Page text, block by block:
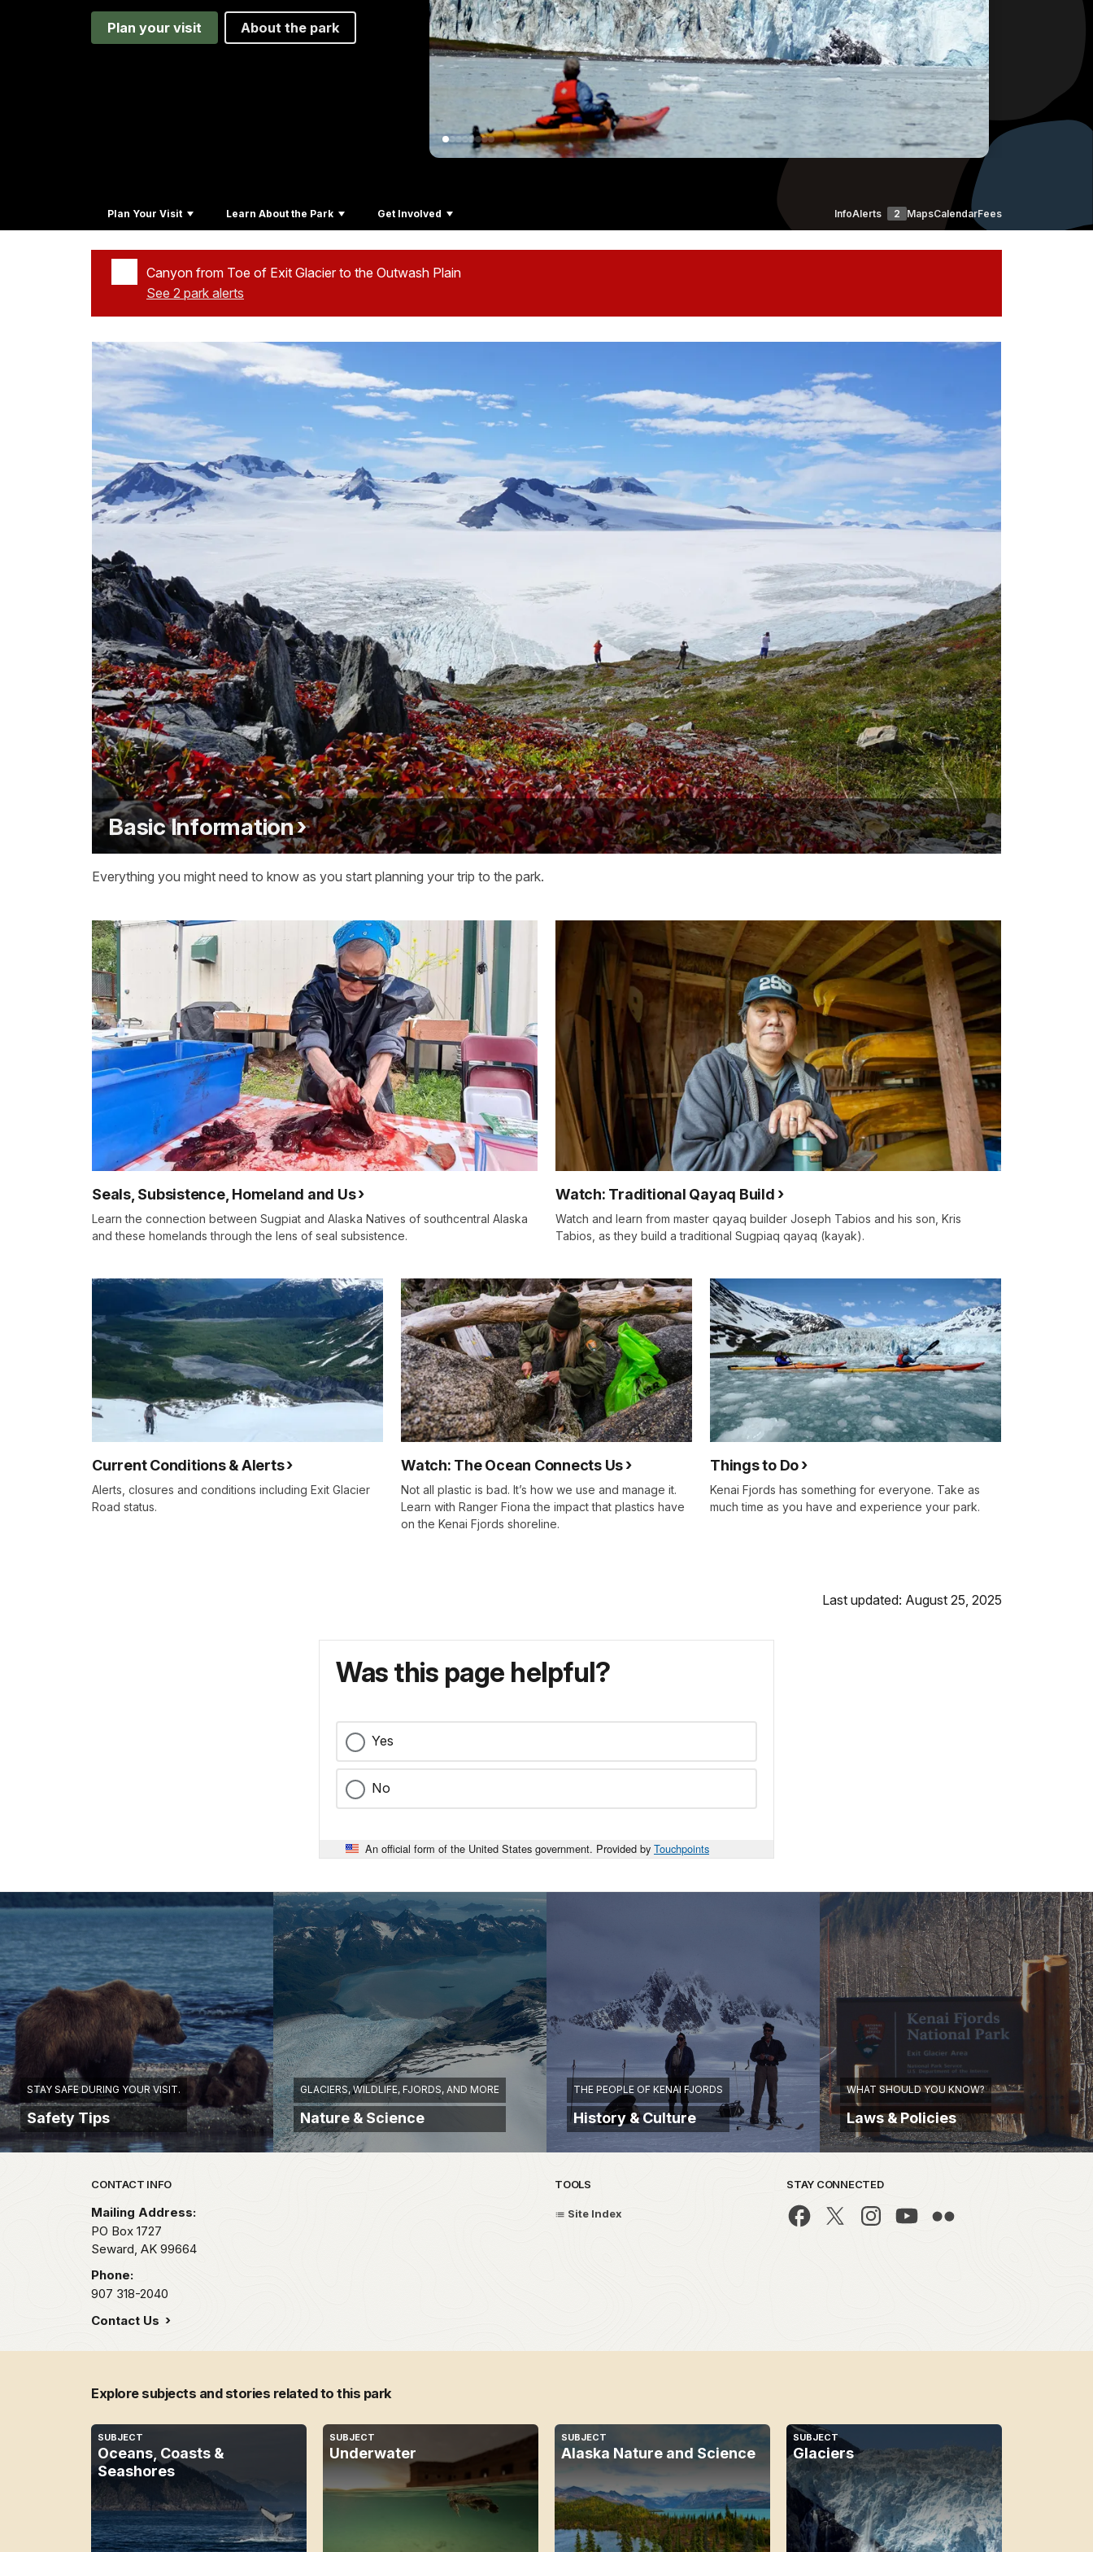
Plan your visit About the park
Plan Your Visit Learn About the Park Get Involved InfoAlerts 2 MapsCalendarFees
Canyon from Toe of Exit Glacier to the Outwash Plain
See 2 park alerts
Basic Information
Everything you might need to know as you start planning your trip to the park.
Seals, Subsistence, Homeland and Us
Learn the connection between Sugpiat and Alaska Natives of southcentral Alaska
and these homelands through the lens of seal subsistence.
Watch: Traditional Qayaq Build
Watch and learn from master qayaq builder Joseph Tabios and his son, Kris
Tabios, as they build a traditional Sugpiaq qayaq (kayak).
Current Conditions & Alerts
Alerts, closures and conditions including Exit Glacier
Road status.
Watch: The Ocean Connects Us
Not all plastic is bad. It’s how we use and manage it.
Learn with Ranger Fiona the impact that plastics have
on the Kenai Fjords shoreline.
Things to Do
Kenai Fjords has something for everyone. Take as
much time as you have and experience your park.
Last updated: August 25, 2025
Was this page helpful?
Yes
No
An official form of the United States government. Provided by Touchpoints
STAY SAFE DURING YOUR VISIT.
Safety Tips
GLACIERS, WILDLIFE, FJORDS, AND MORE
Nature & Science
THE PEOPLE OF KENAI FJORDS
History & Culture
WHAT SHOULD YOU KNOW?
Laws & Policies
Park footer
CONTACT INFO
Mailing Address:
PO Box 1727
Seward, AK 99664
Phone:
907 318-2040
Contact Us
TOOLS
Site Index
STAY CONNECTED
Explore subjects and stories related to this park
SUBJECT
Oceans, Coasts &
Seashores
SUBJECT
Underwater
SUBJECT
Alaska Nature and Science
SUBJECT
Glaciers